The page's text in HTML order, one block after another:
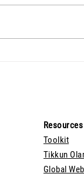
Resources
Toolkit
Tikkun
Global